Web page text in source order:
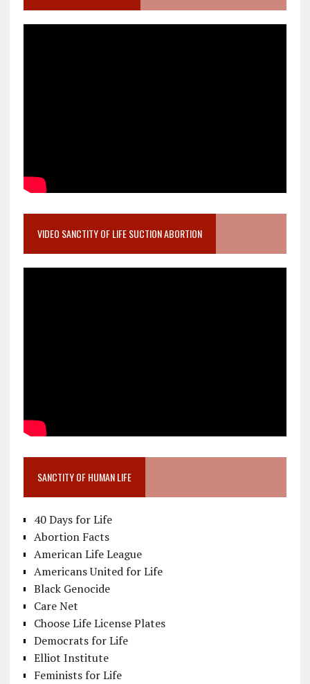
VIDEO SANCTITY OF LIFE SUCTION ABORTION
SANCTITY OF HUMAN LIFE
40 Days for Life
Abortion Facts
American Life League
Americans United for Life
Black Genocide
Care Net
Choose Life License Plates
Democrats for Life
Elliot Institute
Feminists for Life